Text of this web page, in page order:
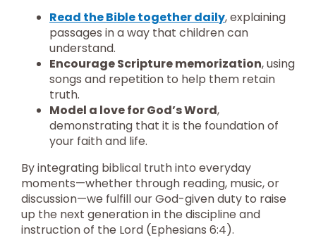
Read the Bible together daily, explaining
passages in a way that children can
understand.
Encourage Scripture memorization, using
songs and repetition to help them retain
truth.
Model a love for God’s Word,
demonstrating that it is the foundation of
your faith and life.
By integrating biblical truth into everyday
moments—whether through reading, music, or
discussion—we fulfill our God-given duty to raise
up the next generation in the discipline and
instruction of the Lord (Ephesians 6:4).